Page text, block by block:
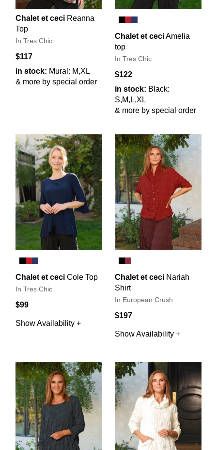
Chalet et ceci Reanna
Top
In Tres Chic
$117
in stock: Mural: M,XL
& more by special order
Chalet et ceciAmelia
top
In Tres Chic
$122
in stock: Black:
S,M,L,XL
& more by special order
Chalet et ceci Cole Top
In Tres Chic
$99
Show Availability +
Chalet et ceci Nariah
Shirt
In European Crush
$197
Show Availability +